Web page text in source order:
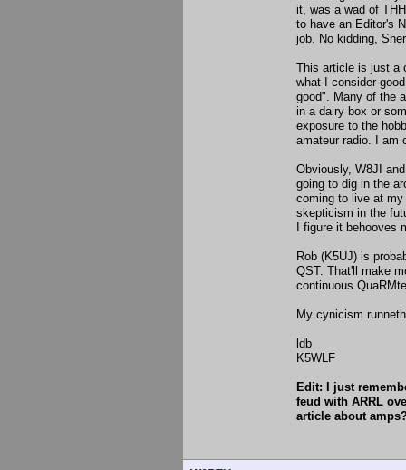
it, was a wad of
to have an Editor's
job. No kidding,
This article is just a
what I consider
good". Many of the
in a dairy box or
exposure to the
amateur radio. I am
Obviously, W8JI
going to dig in the
coming to live at
skepticism in the
I figure it behooves
Rob (K5UJ) is
QST. That'll make
continuous
My cynicism
ldb
K5WLF
Edit: I just
feud with ARRL
article about